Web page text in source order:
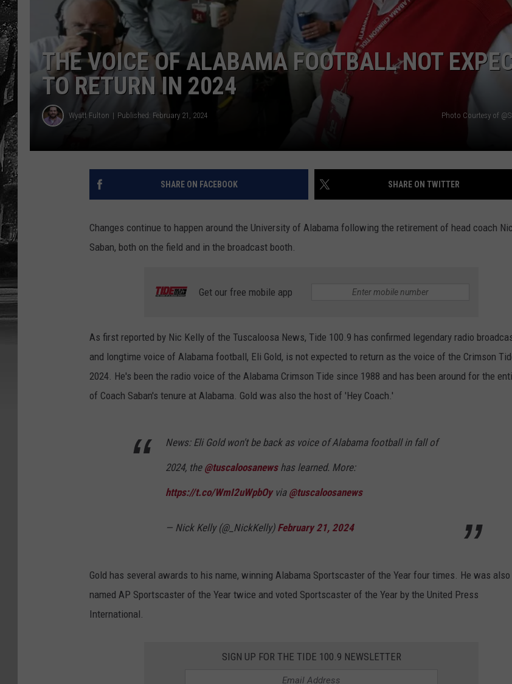
THE VOICE OF ALABAMA FOOTBALL NOT
TO RETURN IN 2024
Wyatt Fulton Published: February 21, 2024 Photo Courtesy of
SHARE ON FACEBOOK SHARE ON TWITTER
Changes continue to happen around the University of Alabama following the retirement of head coach
Saban, both on the field and in the broadcast booth.
Get our free mobile app
As first reported by Nic Kelly of the Tuscaloosa News, Tide 100.9 has confirmed legendary radio
and longtime voice of Alabama football, Eli Gold, is not expected to return as the voice of the Crimson
2024. He's been the radio voice of the Alabama Crimson Tide since 1988 and has been around for the
of Coach Saban's tenure at Alabama. Gold was also the host of 'Hey Coach.'
News: Eli Gold won't be back as voice of Alabama football in fall of
2024, the @tuscaloosanewshas learned. More:
https://t.co/WmI2uWpbOyvia @tuscaloosanews
— Nick Kelly (@_NickKelly) February 21, 2024
Gold has several awards to his name, winning Alabama Sportscaster of the Year four times. He was also
named AP Sportscaster of the Year twice and voted Sportscaster of the Year by the United Press
International.
SIGN UP FOR THE TIDE 100.9 NEWSLETTER